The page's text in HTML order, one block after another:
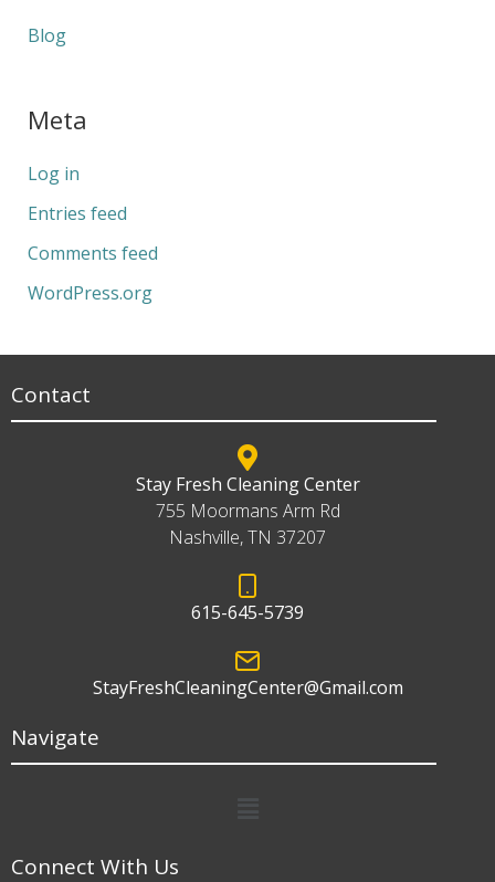
Blog
Meta
Log in
Entries feed
Comments feed
WordPress.org
Contact
Stay Fresh Cleaning Center
755 Moormans Arm Rd
Nashville, TN 37207
615-645-5739
StayFreshCleaningCenter@Gmail.com
Navigate
Connect With Us